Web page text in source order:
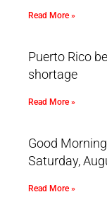
Read More »
Puerto Rico
shortage
Read More »
Good
Saturday,
Read More »